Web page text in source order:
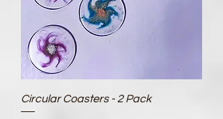
Circular Coasters - 2 Pack